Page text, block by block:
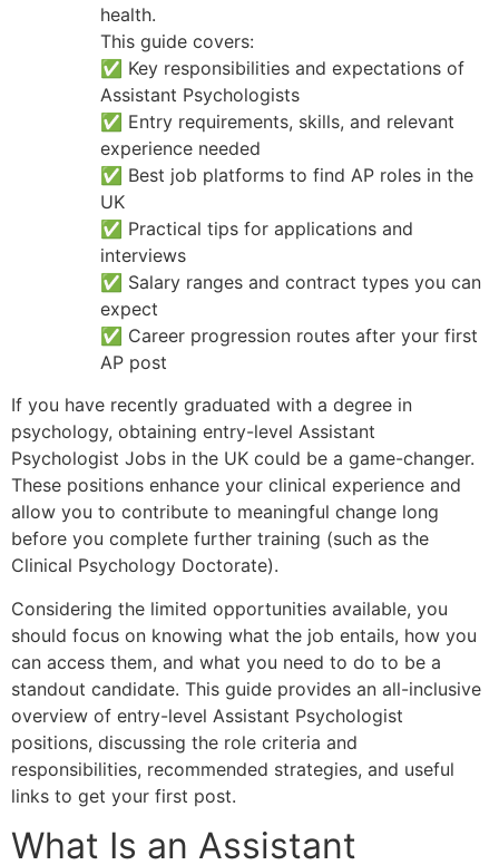
health.
This guide covers:
✅ Key responsibilities and expectations of
Assistant Psychologists
✅ Entry requirements, skills, and relevant
experience needed
✅ Best job platforms to find AP roles in the
UK
✅ Practical tips for applications and
interviews
✅ Salary ranges and contract types you can
expect
✅ Career progression routes after your first
AP post
If you have recently graduated with a degree in
psychology, obtaining entry-level Assistant
Psychologist Jobs in the UK could be a game-changer.
These positions enhance your clinical experience and
allow you to contribute to meaningful change long
before you complete further training (such as the
Clinical Psychology Doctorate).
Considering the limited opportunities available, you
should focus on knowing what the job entails, how you
can access them, and what you need to do to be a
standout candidate. This guide provides an all-inclusive
overview of entry-level Assistant Psychologist
positions, discussing the role criteria and
responsibilities, recommended strategies, and useful
links to get your first post.
What Is an Assistant